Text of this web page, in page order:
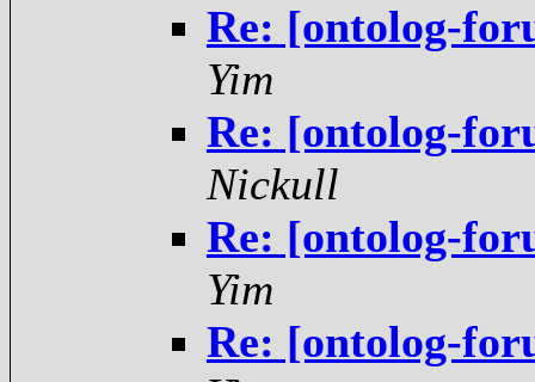
Re: [ontolog-
Yim
Re: [ontolog-
Nickull
Re: [ontolog-
Yim
Re: [ontolog-